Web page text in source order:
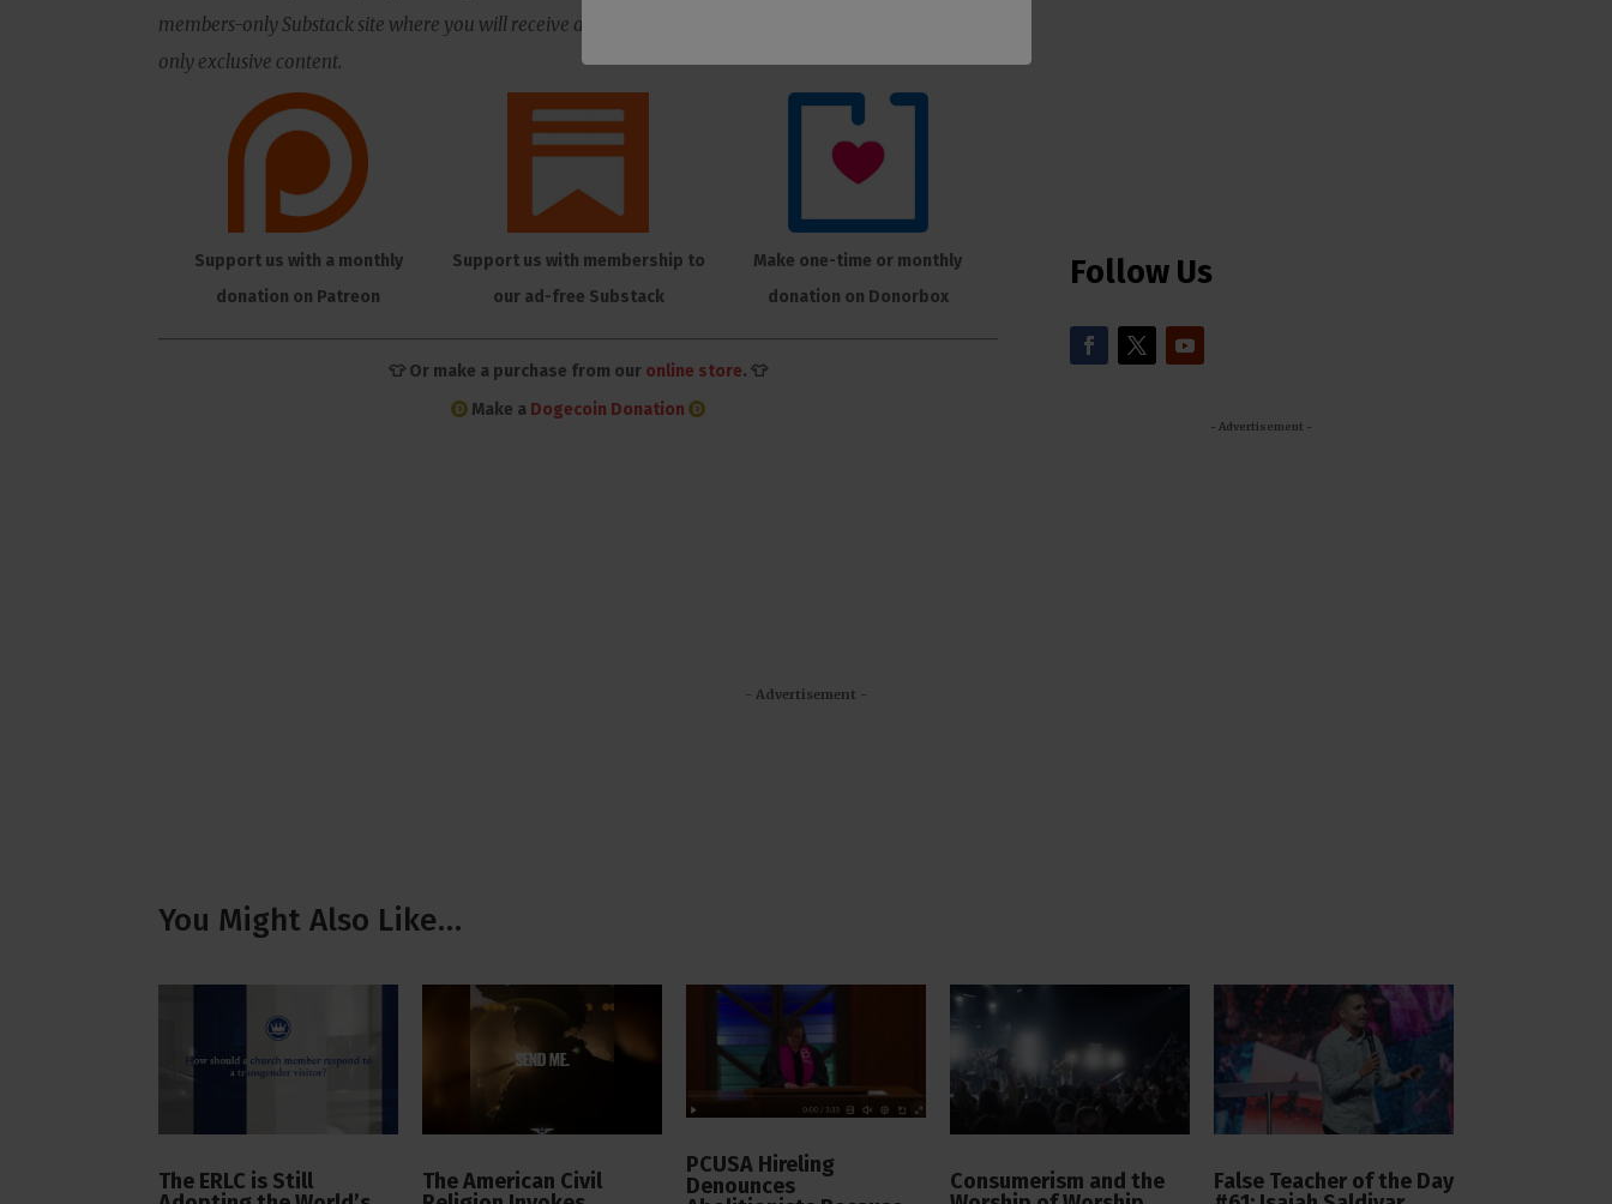
members-only Substack site where you will receive all of our content ad-free, plus you will get member-
only exclusive content.
Support us with a monthly
donation on Patreon
Support us with membership to
our ad-free Substack
Make one-time or monthly
donation on Donorbox
👕 Or make a purchase from our online store. 👕
Make a Dogecoin Donation
Follow Us
- Advertisement -
- Advertisement -
You Might Also Like…
The ERLC is Still
The American Civil
PCUSA Hireling
Denounces
Consumerism and the
False Teacher of the Day